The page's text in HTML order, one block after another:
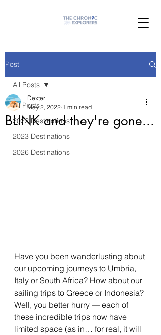
Post
All Posts
2022 Destinations
2023 Destinations
2026 Destinations
All Posts
BLINK and they're gone...
Dexter
May 2, 2022 1 min read
Have you been wanderlusting about
our upcoming journeys to Umbria,
Italy or South Africa? How about our
sailing trips to Greece or Indonesia?
Well, you better hurry — each of
these incredible trips now have
limited space (as in… for real, it will